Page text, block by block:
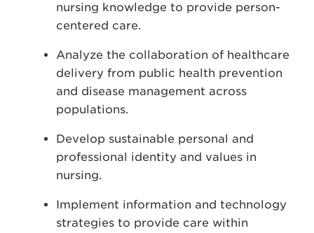
nursing knowledge to provide person-
centered care.
Analyze the collaboration of healthcare
delivery from public health prevention
and disease management across
populations.
Develop sustainable personal and
professional identity and values in
nursing.
Implement information and technology
strategies to provide care within